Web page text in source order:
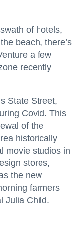
of hotels,
beach, there’s
a few
recently
State Street,
Covid. This
of the
historically
movie studios in
stores,
the new
farmers
Julia Child.